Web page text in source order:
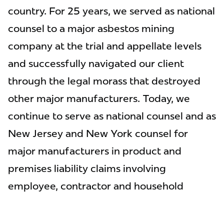
country. For 25 years, we served as national
counsel to a major asbestos mining
company at the trial and appellate levels
and successfully navigated our client
through the legal morass that destroyed
other major manufacturers. Today, we
continue to serve as national counsel and as
New Jersey and New York counsel for
major manufacturers in product and
premises liability claims involving
employee, contractor and household